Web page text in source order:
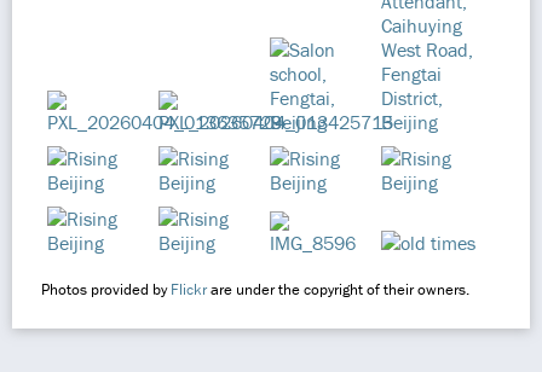
Photos provided byFlickrare under the copyright of their owners.